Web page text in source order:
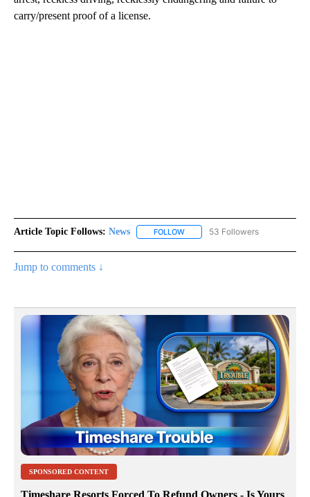
carry/present proof of a license.
Article Topic Follows: News FOLLOW FOLLOW "NEWS" TO RECEIVE
53 Followers
Jump to comments ↓
SPONSORED CONTENT
Timeshare Resorts Forced To Refund Owners - Is Yours